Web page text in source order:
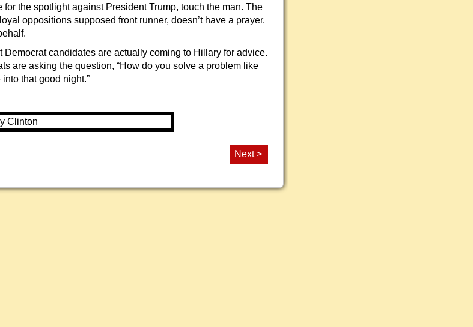
the spotlight against President Trump, touch the man. The
oppositions supposed front runner, doesn’t have a prayer.
Democrat candidates are actually coming to Hillary for advice.
are asking the question, “How do you solve a problem like
that good night.”
Next >